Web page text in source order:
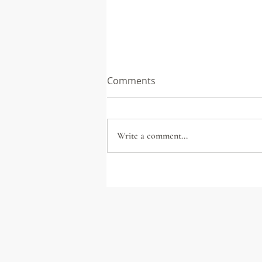
Comments
Write a comment...